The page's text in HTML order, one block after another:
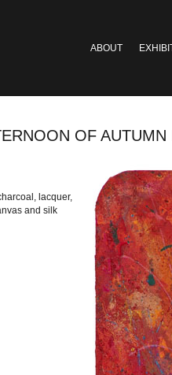
ABOUT
OF
lacquer,
and silk